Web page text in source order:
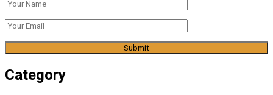
Category